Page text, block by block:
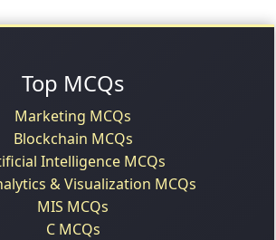
Top MCQs
Marketing MCQs
Blockchain MCQs
Intelligence MCQs
& Visualization MCQs
MIS MCQs
C MCQs